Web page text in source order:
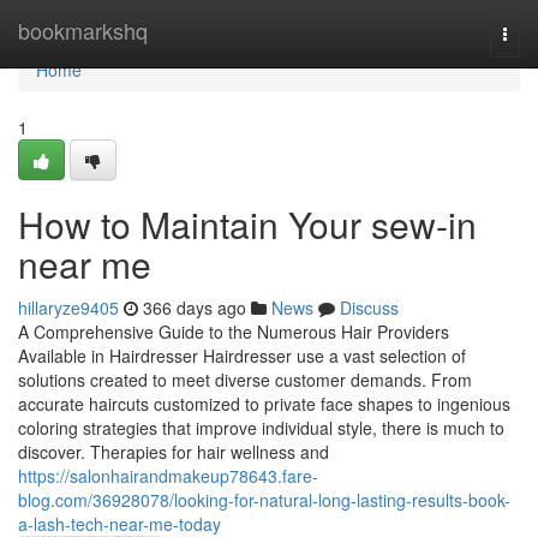
bookmarkshq
Home
Home
1
How to Maintain Your sew-in
near me
hillaryze9405 366 days ago News
Discuss
A Comprehensive Guide to the Numerous Hair Providers
Available in Hairdresser Hairdresser use a vast selection of
solutions created to meet diverse customer demands. From
accurate haircuts customized to private face shapes to ingenious
coloring strategies that improve individual style, there is much to
discover. Therapies for hair wellness and
https://salonhairandmakeup78643.fare-
blog.com/36928078/looking-for-natural-long-lasting-results-book-
a-lash-tech-near-me-today